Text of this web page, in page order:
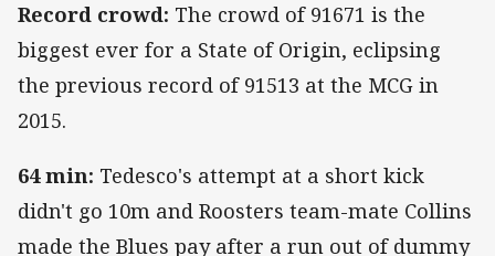
Record crowd: The crowd of 91671 is the
biggest ever for a State of Origin, eclipsing
the previous record of 91513 at the MCG in
2015.
64 min: Tedesco's attempt at a short kick
didn't go 10m and Roosters team-mate Collins
made the Blues pay after a run out of dummy